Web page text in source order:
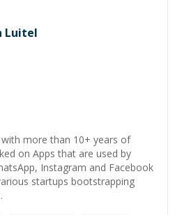
Luitel
with more than 10+ years of
on Apps that are used by
Instagram and Facebook
startups bootstrapping